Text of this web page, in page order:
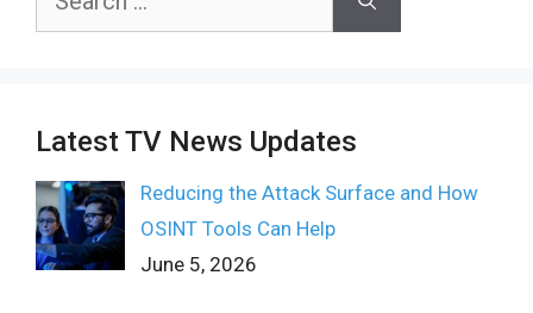
Latest TV News Updates
Reducing the Attack Surface and How
OSINT Tools Can Help
June 5, 2026